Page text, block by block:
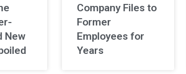
New
Company Files to
Former
Employees for
Years